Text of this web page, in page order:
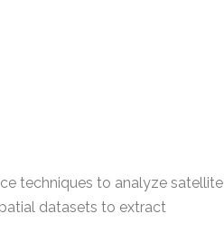
techniques to analyze satellite
datasets to extract